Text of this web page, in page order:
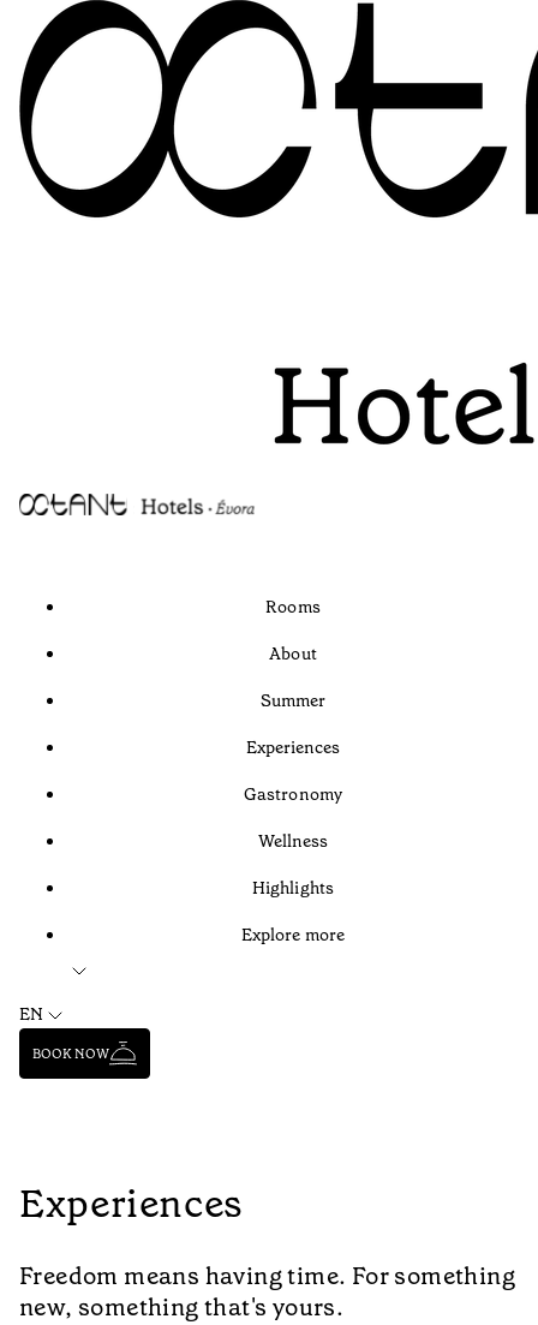
Rooms
About
Summer
Experiences
Gastronomy
Wellness
Highlights
Explore more
EN
BOOK NOW
Experiences
Freedom means having time. For something
new, something that's yours.